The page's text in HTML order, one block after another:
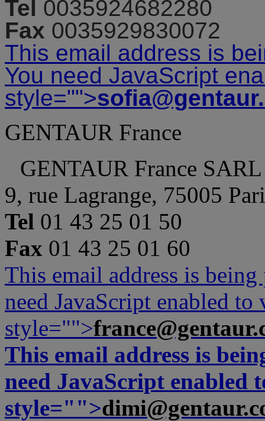
Tel 0035924682280
Fax 0035929830072
This email address is
You need JavaScript
style="">
GENTAUR France
GENTAUR France SARL
9, rue Lagrange, 75005
Tel 01 43 25 01 50
Fax 01 43 25 01 60
This email address is
need JavaScript enabled
style="">
This email address is
need JavaScript enabled
style="">